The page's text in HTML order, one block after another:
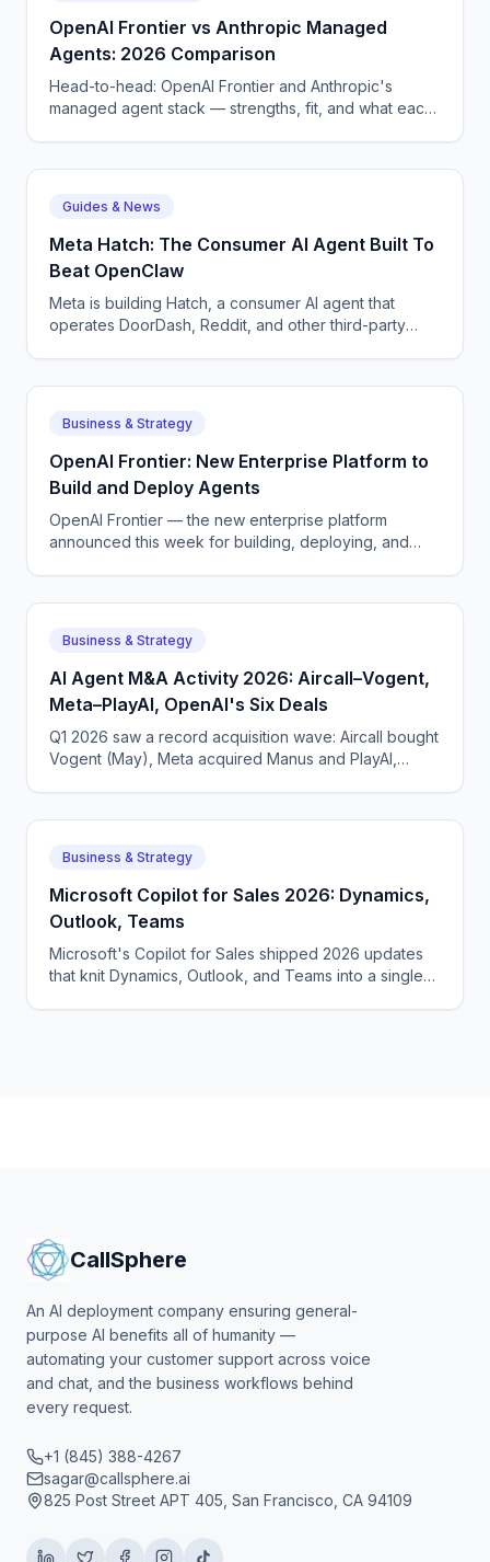
OpenAI Frontier vs Anthropic Managed
Agents: 2026 Comparison
Head-to-head: OpenAI Frontier and Anthropic's
managed agent stack — strengths, fit, and what each
Guides & News
Meta Hatch: The Consumer AI Agent Built To
Beat OpenClaw
Meta is building Hatch, a consumer AI agent that
operates DoorDash, Reddit, and other third-party
Business & Strategy
OpenAI Frontier: New Enterprise Platform to
Build and Deploy Agents
OpenAI Frontier — the new enterprise platform
announced this week for building, deploying, and
Business & Strategy
AI Agent M&A Activity 2026: Aircall–Vogent,
Meta–PlayAI, OpenAI's Six Deals
Q1 2026 saw a record acquisition wave: Aircall bought
Vogent (May), Meta acquired Manus and PlayAI,
Business & Strategy
Microsoft Copilot for Sales 2026: Dynamics,
Outlook, Teams
Microsoft's Copilot for Sales shipped 2026 updates
that knit Dynamics, Outlook, and Teams into a single
CallSphere
An AI deployment company ensuring general-
purpose AI benefits all of humanity —
automating your customer support across voice
and chat, and the business workflows behind
every request.
+1 (845) 388-4267
sagar@callsphere.ai
825 Post Street APT 405, San Francisco, CA 94109